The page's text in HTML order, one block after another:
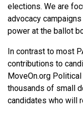
elections. We are
advocacy
power at the ballot
In contrast to most
contributions to
MoveOn.org
thousands of small
candidates who will